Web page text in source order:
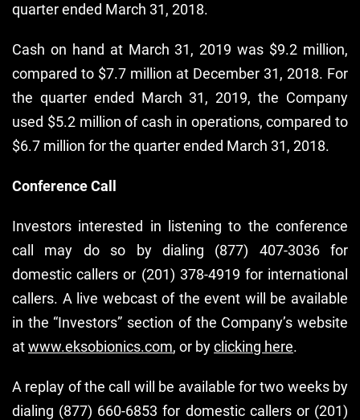
quarter ended March 31, 2018.
Cash on hand at March 31, 2019 was $9.2 million,
compared to $7.7 million at December 31, 2018. For
the quarter ended March 31, 2019, the Company
used $5.2 million of cash in operations, compared to
$6.7 million for the quarter ended March 31, 2018.
Conference Call
Investors interested in listening to the conference
call may do so by dialing (877) 407-3036 for
domestic callers or (201) 378-4919 for international
callers. A live webcast of the event will be available
in the “Investors” section of the Company’s website
atwww.eksobionics.com, or byclicking here.
A replay of the call will be available for two weeks by
dialing (877) 660-6853 for domestic callers or (201)